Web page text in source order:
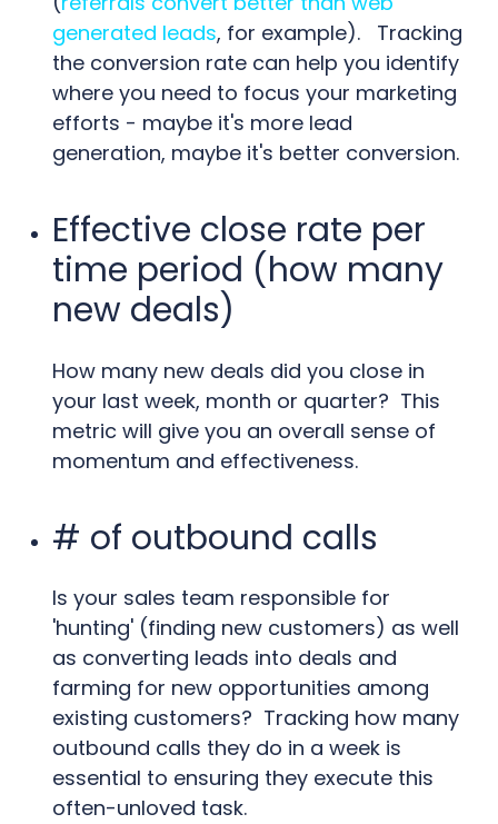
generated leads, for example). Tracking
the conversion rate can help you identify
where you need to focus your marketing
efforts - maybe it's more lead
generation, maybe it's better conversion.
Effective close rate per
time period (how many
new deals)
How many new deals did you close in
your last week, month or quarter? This
metric will give you an overall sense of
momentum and effectiveness.
# of outbound calls
Is your sales team responsible for
'hunting' (finding new customers) as well
as converting leads into deals and
farming for new opportunities among
existing customers? Tracking how many
outbound calls they do in a week is
essential to ensuring they execute this
often-unloved task.